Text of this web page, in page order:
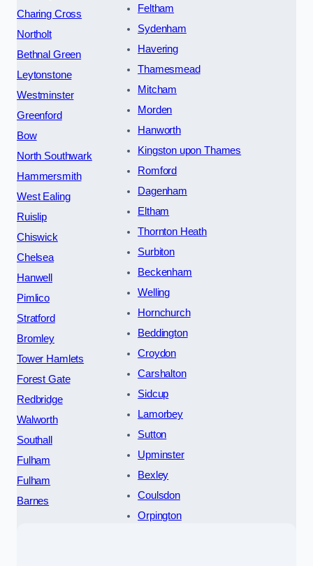
Charing Cross
Northolt
Bethnal Green
Leytonstone
Westminster
Greenford
Bow
North Southwark
Hammersmith
West Ealing
Ruislip
Chiswick
Chelsea
Hanwell
Pimlico
Stratford
Bromley
Tower Hamlets
Forest Gate
Redbridge
Walworth
Southall
Fulham
Fulham
Barnes
Feltham
Sydenham
Havering
Thamesmead
Mitcham
Morden
Hanworth
Kingston upon Thames
Romford
Dagenham
Eltham
Thornton Heath
Surbiton
Beckenham
Welling
Hornchurch
Beddington
Croydon
Carshalton
Sidcup
Lamorbey
Sutton
Upminster
Bexley
Coulsdon
Orpington